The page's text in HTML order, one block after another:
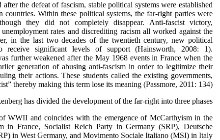
the defeat of fascism, stable political systems were established
countries. Within these political systems, the far-right parties were
they did not completely disappear. Anti-fascist victory,
rates and discrediting racism all worked against the
in the last two decades of the twentieth century, new political
receive significant levels of support (Hainsworth, 2008: 1).
further weakened after the May 1968 events in France when the
generation of abusing anti-fascism in order to legitimize their
their actions. These students called the existing governments,
thereby making this term lose its meaning (Passmore, 2011: 134).
has divided the development of the far-right into three phases:
and coincides with the emergence of McCarthyism in the
in France, Socialist Reich Party in Germany (SRP), Deutsche
in West Germany, and Movimento Sociale Italiano (MSI) in Italy.